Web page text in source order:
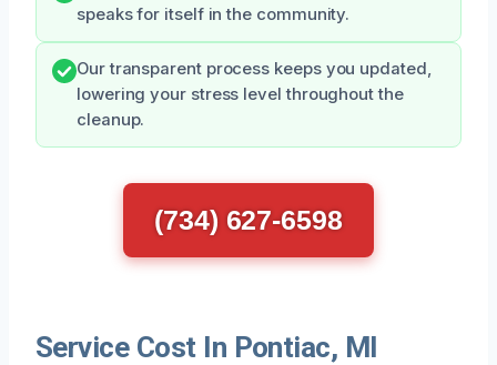
speaks for itself in the community.
Our transparent process keeps you updated,
lowering your stress level throughout the
cleanup.
(734) 627-6598
Service Cost In Pontiac, MI